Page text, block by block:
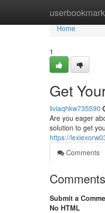
userbookmark
Home
Home
1
Get
liviaqhkw735590
Are you eager
solution to get
https://
Comments
Comments
Submit a
No HTML